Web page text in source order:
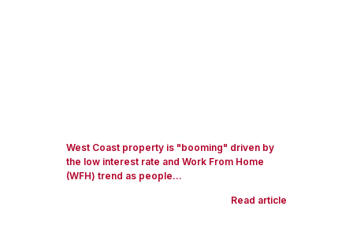
West Coast property is "booming" driven by
the low interest rate and Work From Home
(WFH) trend as people...
Read article